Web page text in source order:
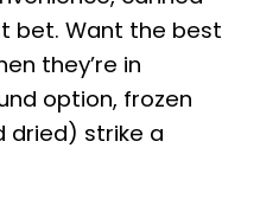
bet. Want the best
they’re in
option, frozen
dried) strike a